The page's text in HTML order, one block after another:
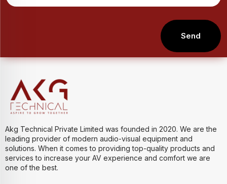
Send
Akg Technical Private Limited was founded in 2020. We are the
leading provider of modern audio-visual equipment and
solutions. When it comes to providing top-quality products and
services to increase your AV experience and comfort we are
one of the best.